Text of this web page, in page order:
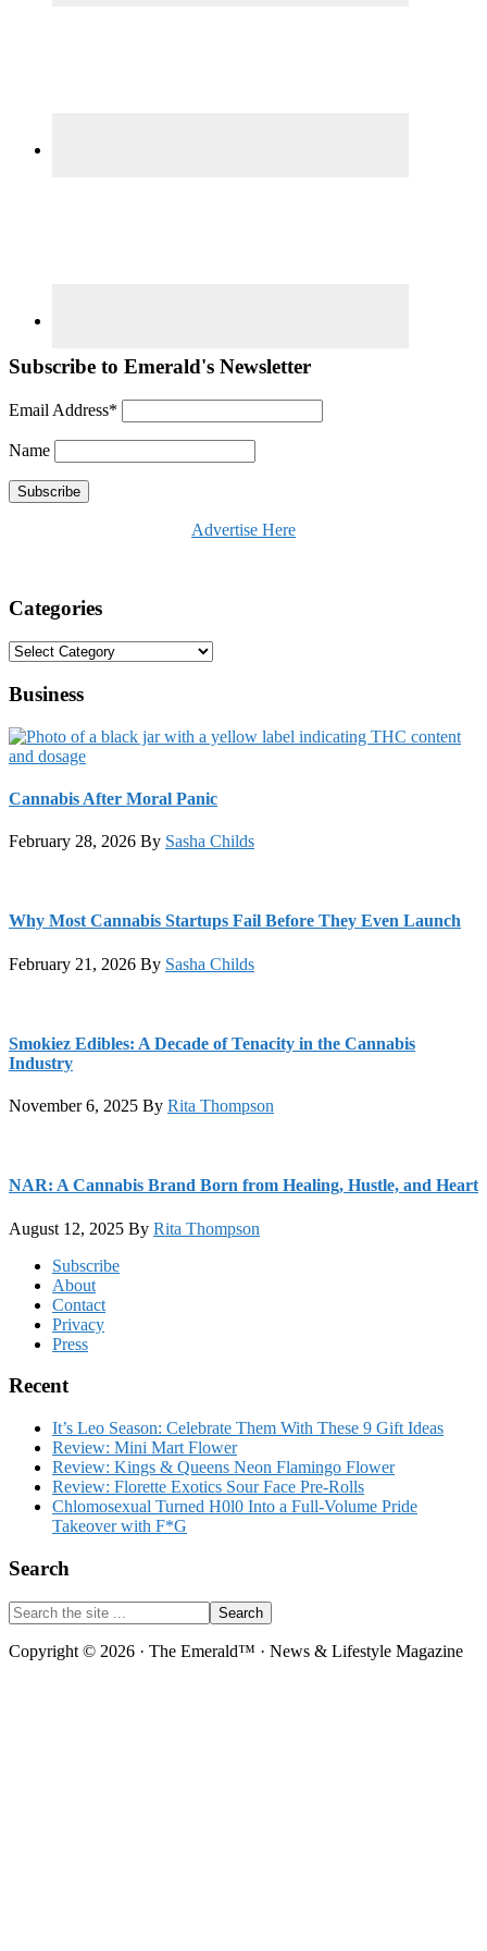
Subscribe to Emerald's Newsletter
Email Address*
Name
Advertise Here
Categories
Categories
Business
Cannabis After Moral Panic
February 28, 2026 By Sasha Childs
Why Most Cannabis Startups Fail Before They Even Launch
February 21, 2026 By Sasha Childs
Smokiez Edibles: A Decade of Tenacity in the Cannabis
Industry
November 6, 2025 By Rita Thompson
NAR: A Cannabis Brand Born from Healing, Hustle, and Heart
August 12, 2025 By Rita Thompson
FooterSubscribe
About
Contact
Privacy
Press
Recent
It’s Leo Season: Celebrate Them With These 9 Gift Ideas
Review: Mini Mart Flower
Review: Kings & Queens Neon Flamingo Flower
Review: Florette Exotics Sour Face Pre-Rolls
Chlomosexual Turned H0l0 Into a Full-Volume Pride
Takeover with F*G
Search
Search
the
site
Copyright © 2026 · The Emerald™ · News & Lifestyle Magazine